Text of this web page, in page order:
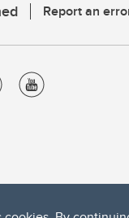
Report an